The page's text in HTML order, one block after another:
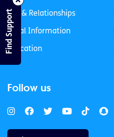
Sex & Relationships
Legal Information
Education
Follow us
Find Support